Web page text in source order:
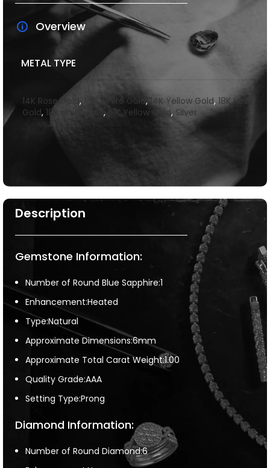
Description
Gemstone Information:
Number of Round Blue Sapphire:1
Enhancement:Heated
Type:Natural
Approximate Dimensions:6mm
Approximate Total Carat Weight:1.00
Quality Grade:AAA
Setting Type:Prong
Diamond Information:
Number of Round Diamond:6
Overview
METAL TYPE
14K Rose Gold , 14K White Gold ,14K Yellow Gold, 18K Rose
Gold, 18k white gold , 18K Yellow Gold, Silver